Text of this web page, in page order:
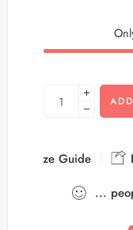
Size Guide
...